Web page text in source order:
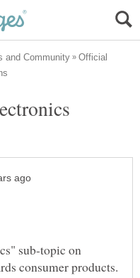
Official
sub-topic on
consumer products.